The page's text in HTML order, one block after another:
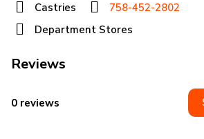
Castries
758-452-2802
Department Stores
Reviews
0 reviews